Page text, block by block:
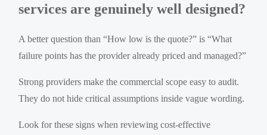
services are genuinely well designed?
A better question than “How low is the quote?” is “What
failure points has the provider already priced and managed?”
Strong providers make the commercial scope easy to audit.
They do not hide critical assumptions inside vague wording.
Look for these signs when reviewing cost-effective